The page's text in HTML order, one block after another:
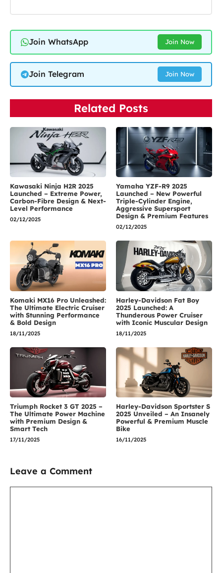
Join WhatsApp Join Now
Join Telegram Join Now
Related Posts
Kawasaki Ninja H2R 2025
Launched – Extreme Power,
Carbon-Fibre Design & Next-
Level Performance
02/12/2025
Yamaha YZF-R9 2025
Launched – New Powerful
Triple-Cylinder Engine,
Aggressive Supersport
Design & Premium Features
02/12/2025
Komaki MX16 Pro Unleashed:
The Ultimate Electric Cruiser
with Stunning Performance
& Bold Design
18/11/2025
Harley-Davidson Fat Boy
2025 Launched: A
Thunderous Power Cruiser
with Iconic Muscular Design
18/11/2025
Triumph Rocket 3 GT 2025 –
The Ultimate Power Machine
with Premium Design &
Smart Tech
17/11/2025
Harley-Davidson Sportster S
2025 Unveiled – An Insanely
Powerful & Premium Muscle
Bike
16/11/2025
Leave a Comment